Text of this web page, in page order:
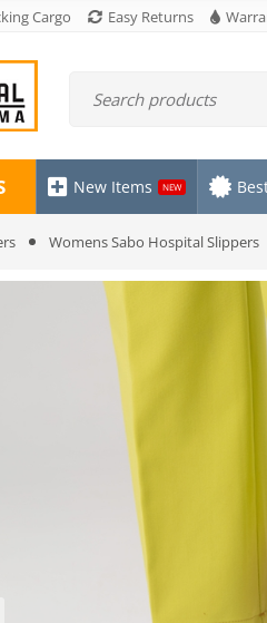
Cargo Easy Returns
New Items NEW
Womens Sabo Hospital Slippers